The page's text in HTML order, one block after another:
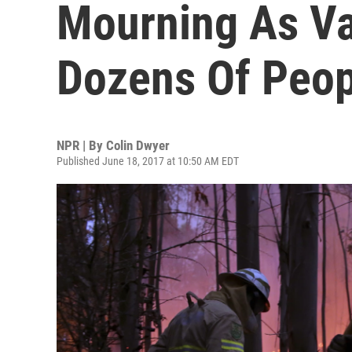
Mourning As
Dozens Of
NPR | By Colin Dwyer
Published June 18, 2017 at 10:50 AM EDT